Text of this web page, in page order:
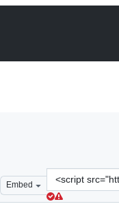
Embed
Clone
this
repository